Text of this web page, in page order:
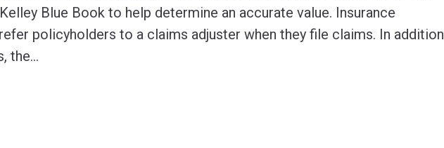
Blue Book to help determine an accurate value. Insurance
policyholders to a claims adjuster when they file claims. In addition
the…